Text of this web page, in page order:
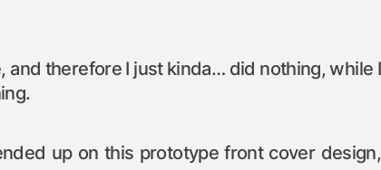
and therefore I just kinda… did nothing, while I
up on this prototype front cover design,